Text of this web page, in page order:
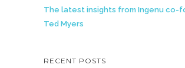
The latest insights from Ingenu co-
Ted Myers
RECENT POSTS